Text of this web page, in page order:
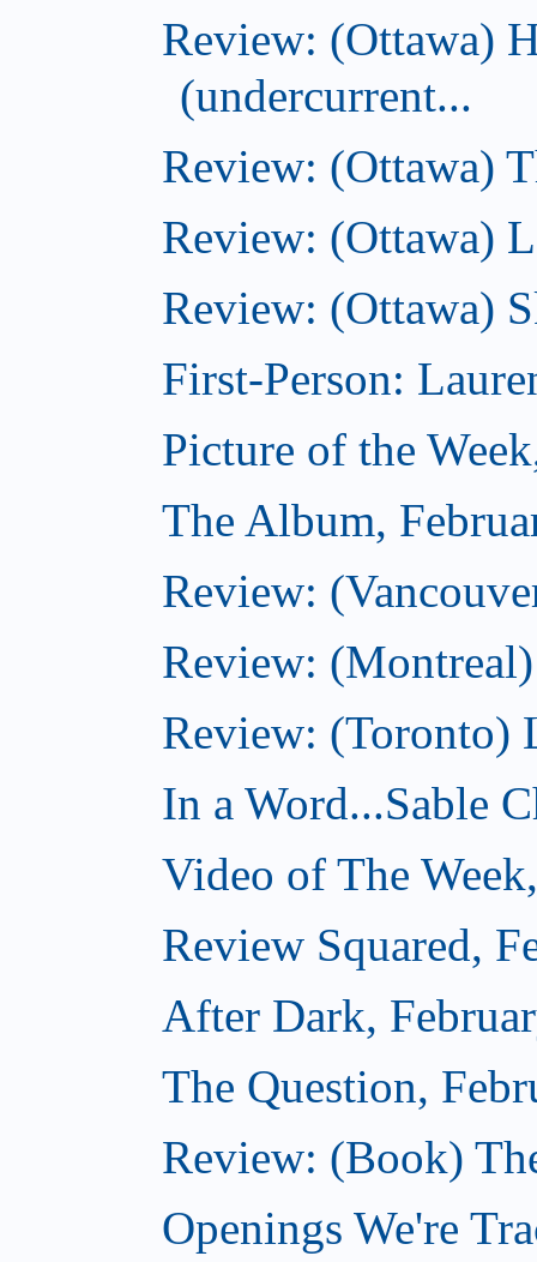
Review: (Ottawa)
(undercurrent...
Review: (Ottawa)
Review: (Ottawa)
Review: (Ottawa)
First-Person:
Picture of the
The Album,
Review:
Review:
Review: (Toronto)
In a Word...Sable
Video of The
Review Squared,
After Dark,
The Question,
Review: (Book)
Openings We're